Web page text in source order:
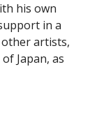
his own
in a
artists,
Japan, as